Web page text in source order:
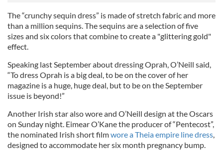
The “crunchy sequin dress” is made of stretch fabric and more
than a million sequins. The sequins are a selection of five
sizes and six colors that combine to create a "glittering gold"
effect.
Speaking last September about dressing Oprah, O’Neill said,
“To dress Oprah is a big deal, to be on the cover of her
magazine is a huge, huge deal, but to be on the September
issue is beyond!”
Another Irish star also wore and O’Neill design at the Oscars
on Sunday night. Eimear O’Kane the producer of “Pentecost”,
the nominated Irish short filmwore a Theia empire line dress,
designed to accommodate her six month pregnancy bump.